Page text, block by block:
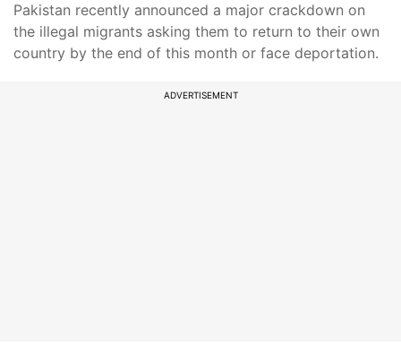
Pakistan recently announced a major crackdown on
the illegal migrants asking them to return to their own
country by the end of this month or face deportation.
ADVERTISEMENT